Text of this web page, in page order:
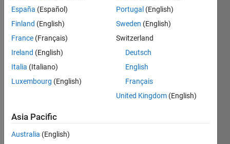
Follow
Message
España (Español)
Finland (English)
France (Français)
Ireland (English)
Italia (Italiano)
Luxembourg (English)
Portugal (English)
Sweden (English)
Switzerland
Deutsch
English
Français
United Kingdom (English)
Asia Pacific
Australia (English)